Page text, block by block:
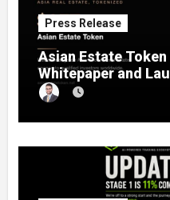
Press Release
Asian Estate
Whitepaper and
Website, Setting
to Fractional
Estate